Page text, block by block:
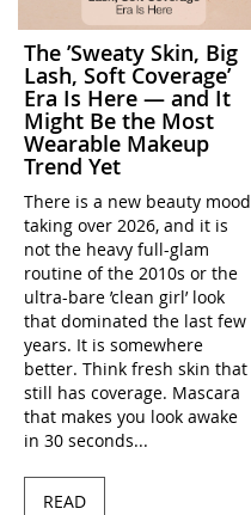
The ’Sweaty Skin, Big
Lash, Soft Coverage’
Era Is Here — and It
Might Be the Most
Wearable Makeup
Trend Yet
There is a new beauty mood
taking over 2026, and it is
not the heavy full-glam
routine of the 2010s or the
ultra-bare ’clean girl’ look
that dominated the last few
years. It is somewhere
better. Think fresh skin that
still has coverage. Mascara
that makes you look awake
in 30 seconds...
READ